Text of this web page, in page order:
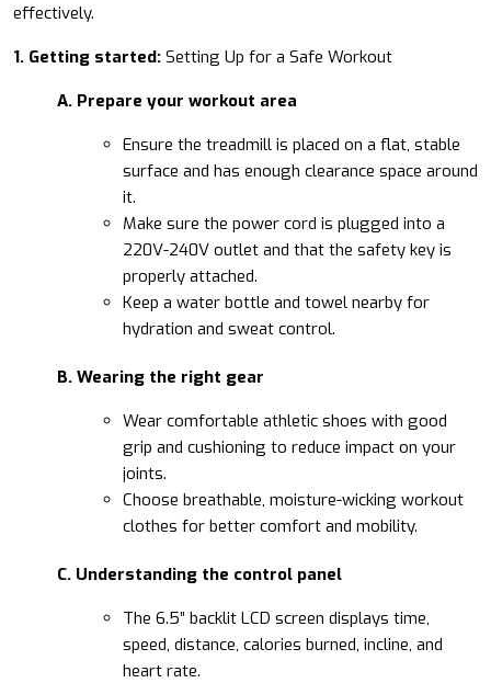
effectively.
1. Getting started: Setting Up for a Safe Workout
A. Prepare your workout area
Ensure the treadmill is placed on a flat, stable
surface and has enough clearance space around
it.
Make sure the power cord is plugged into a
220V-240V outlet and that the safety key is
properly attached.
Keep a water bottle and towel nearby for
hydration and sweat control.
B. Wearing the right gear
Wear comfortable athletic shoes with good
grip and cushioning to reduce impact on your
joints.
Choose breathable, moisture-wicking workout
clothes for better comfort and mobility.
C. Understanding the control panel
The 6.5” backlit LCD screen displays time,
speed, distance, calories burned, incline, and
heart rate.